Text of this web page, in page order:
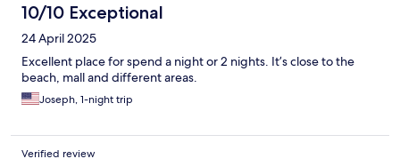
10/10 Exceptional
24 April 2025
Excellent place for spend a night or 2 nights. It’s close to the
beach, mall and different areas.
Joseph, 1-night trip
Verified review